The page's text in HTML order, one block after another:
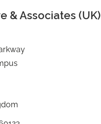
& Associates (UK)